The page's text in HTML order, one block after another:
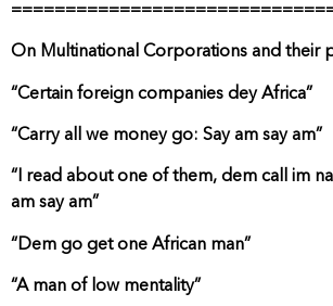
On Multinational Corporations and
“Certain foreign companies dey Africa”
“Carry all we money go: Say am say am”
“I read about one of them, dem call im
am say am”
“Dem go get one African man”
“A man of low mentality”